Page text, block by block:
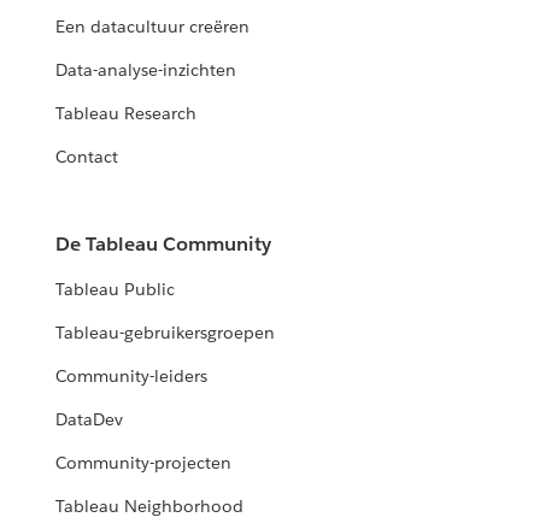
Een datacultuur creëren
Data-analyse-inzichten
Tableau Research
Contact
De Tableau Community
Tableau Public
Tableau-gebruikersgroepen
Community-leiders
DataDev
Community-projecten
Tableau Neighborhood